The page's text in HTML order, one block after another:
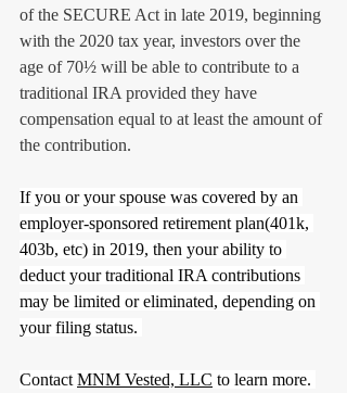
of the SECURE Act in late 2019, beginning
with the 2020 tax year, investors over the
age of 70½ will be able to contribute to a
traditional IRA provided they have
compensation equal to at least the amount of
the contribution.
If you or your spouse was covered by an
employer-sponsored retirement plan(401k,
403b, etc) in 2019, then your ability to
deduct your traditional IRA contributions
may be limited or eliminated, depending on
your filing status.
Contact MNM Vested, LLC to learn more.